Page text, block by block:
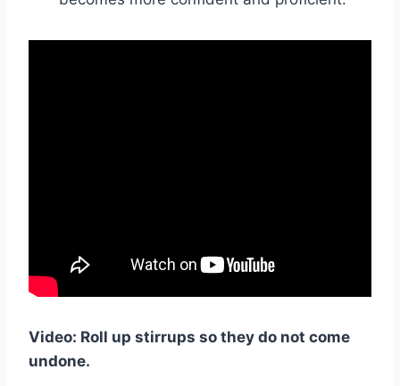
Video: Roll up stirrups so they do not come
undone.